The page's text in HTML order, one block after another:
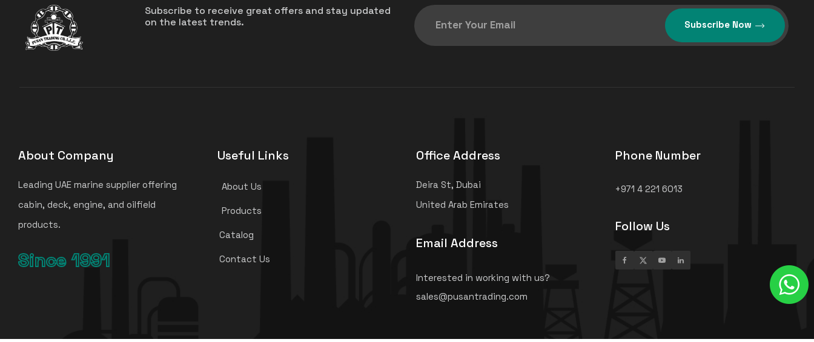
Subscribe to receive great offers and stay updated
on the latest trends.
Subscribe Now
About Company
Leading UAE marine supplier offering
cabin, deck, engine, and oilfield
products.
Since 1991
Useful Links
About Us
Products
Catalog
Contact Us
Office Address
Deira St, Dubai
United Arab Emirates
Email Address
Interested in working with us?
sales@pusantrading.com
Phone Number
+971 4 221 6013
Follow Us